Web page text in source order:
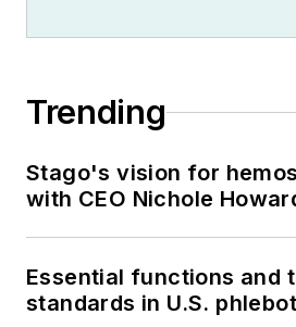
Trending
Stago's vision for
with CEO Nichole
Essential functions and
standards in U.S.